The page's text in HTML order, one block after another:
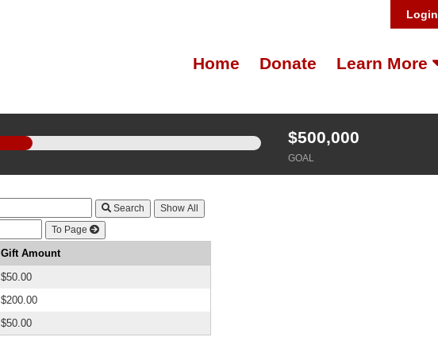
Login
Home Donate Learn More
$500,000
GOAL
Search
To Page
Gift Amount
$50.00
$200.00
$50.00